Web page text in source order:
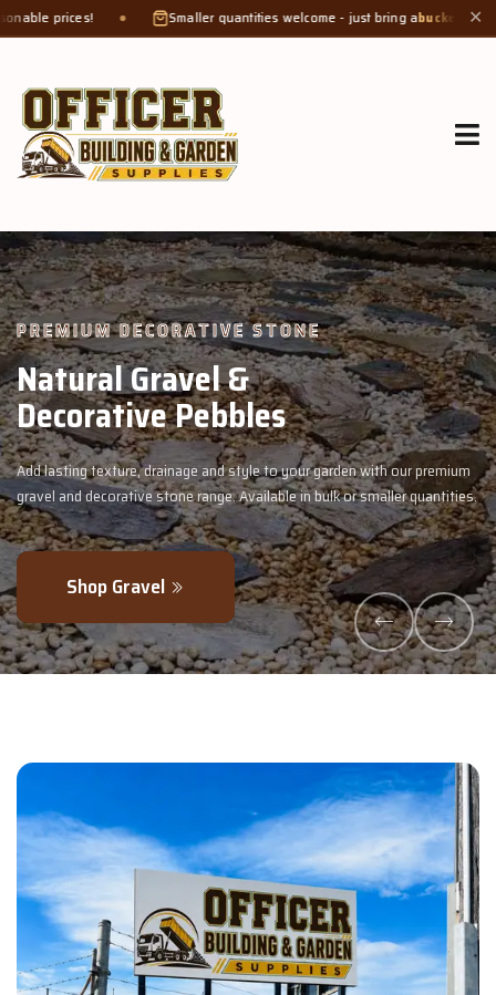
Smaller quantities welcome - just bring abucket or tub . Product weight✕
our premium
quantities.
GROW MORE, NATURALLY
Organic Compost &
Veggie Mix
Feed your garden with our rich organic compost and
- perfectly blended to boost soil health and
Explore Products